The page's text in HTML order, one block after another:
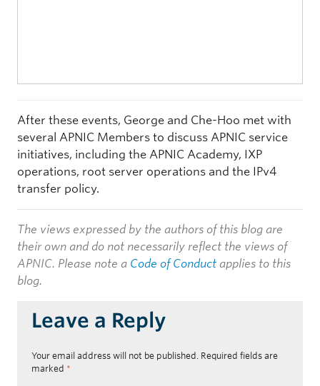
After these events, George and Che-Hoo met with
several APNIC Members to discuss APNIC service
initiatives, including the APNIC Academy, IXP
operations, root server operations and the IPv4
transfer policy.
The views expressed by the authors of this blog are
their own and do not necessarily reflect the views of
APNIC. Please note a Code of Conduct applies to this
blog.
Leave a Reply
Your email address will not be published. Required fields are
marked *